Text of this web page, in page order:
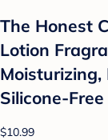
The Honest
Lotion
Moisturizing,
Silicone-Free
$10.99